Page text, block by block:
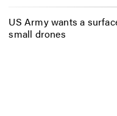
US Army wants a
small drones